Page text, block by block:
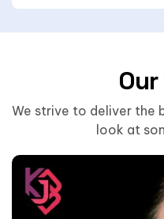
We strive to deliver the
look at